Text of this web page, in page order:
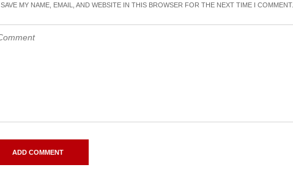
SAVE MY NAME, EMAIL, AND WEBSITE IN THIS BROWSER FOR THE NEXT TIME I COMMENT.